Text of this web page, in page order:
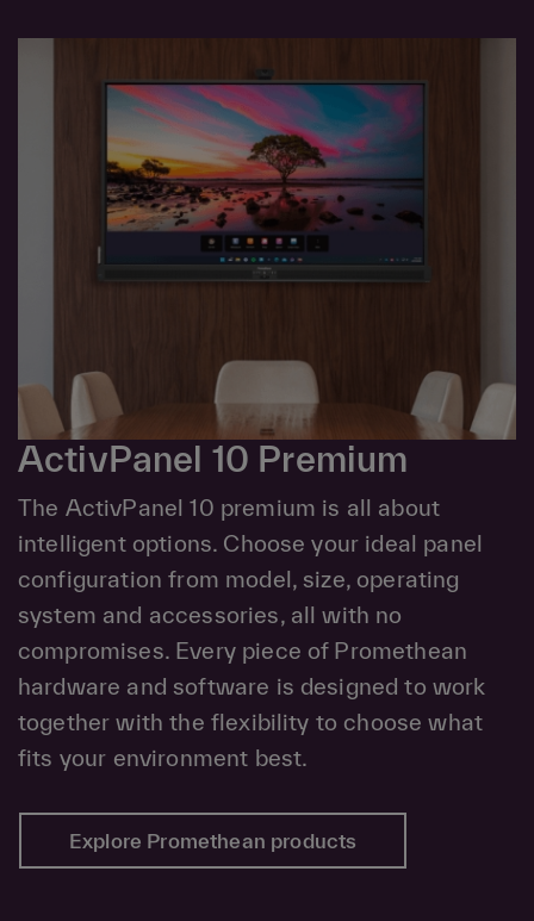
ActivPanel 10 Premium
The ActivPanel 10 premium is all about
intelligent options. Choose your ideal panel
configuration from model, size, operating
system and accessories, all with no
compromises. Every piece of Promethean
hardware and software is designed to work
together with the flexibility to choose what
fits your environment best.
Explore Promethean products